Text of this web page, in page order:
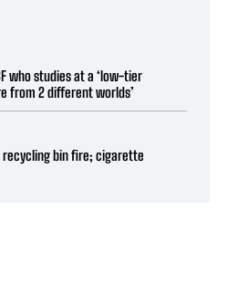
who studies at a ‘low-tier
from 2 different worlds’
recycling bin fire; cigarette